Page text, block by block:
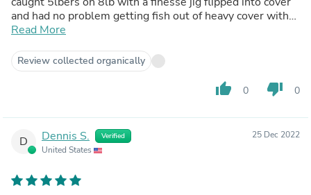
and had no problem getting fish out of heavy cover with
8lb line.
Read More
Review collected organically
thumb_up 0 thumb_down 0
D Dennis S. Verified
United States
25 Dec 2022